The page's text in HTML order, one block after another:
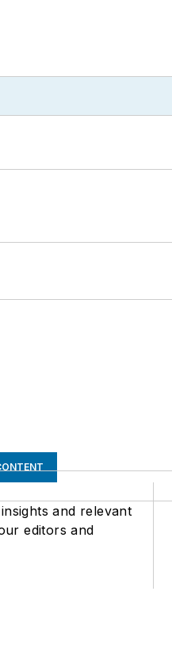
and relevant
editors and